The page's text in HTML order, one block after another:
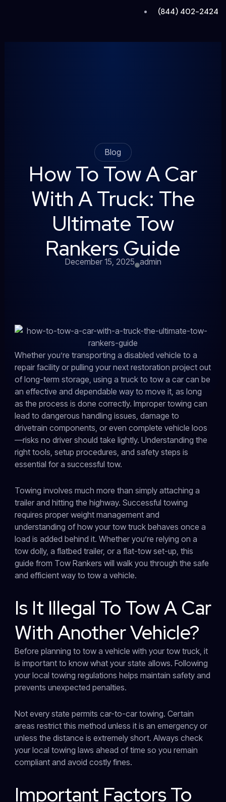
(844) 402-2424
Blog
How To Tow A Car
With A Truck: The
Ultimate Tow
Rankers Guide
December 15, 2025 admin
Whether you’re transporting a disabled vehicle to a
repair facility or pulling your next restoration project out
of long-term storage, using a truck to tow a car can be
an effective and dependable way to move it, as long
as the process is done correctly. Improper towing can
lead to dangerous handling issues, damage to
drivetrain components, or even complete vehicle loos
—risks no driver should take lightly. Understanding the
right tools, setup procedures, and safety steps is
essential for a successful tow.
Towing involves much more than simply attaching a
trailer and hitting the highway. Successful towing
requires proper weight management and
understanding of how your tow truck behaves once a
load is added behind it. Whether you’re relying on a
tow dolly, a flatbed trailer, or a flat-tow set-up, this
guide from Tow Rankers will walk you through the safe
and efficient way to tow a vehicle.
Is It Illegal To Tow A Car
With Another Vehicle?
Before planning to tow a vehicle with your tow truck, it
is important to know what your state allows. Following
your local towing regulations helps maintain safety and
prevents unexpected penalties.
Not every state permits car-to-car towing. Certain
areas restrict this method unless it is an emergency or
unless the distance is extremely short. Always check
your local towing laws ahead of time so you remain
compliant and avoid costly fines.
Important Factors To